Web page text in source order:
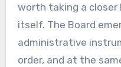
worth taking a closer
itself. The Board
administrative
order, and at the